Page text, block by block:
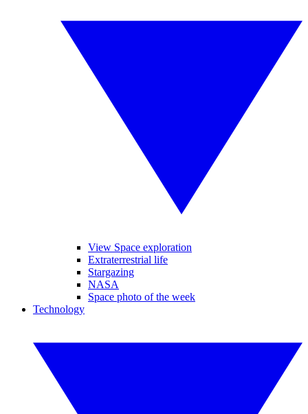
View Space exploration
Extraterrestrial life
Stargazing
NASA
Space photo of the week
Technology